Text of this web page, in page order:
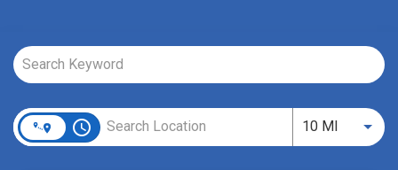
Job Search Page
access_time 10 MIUse